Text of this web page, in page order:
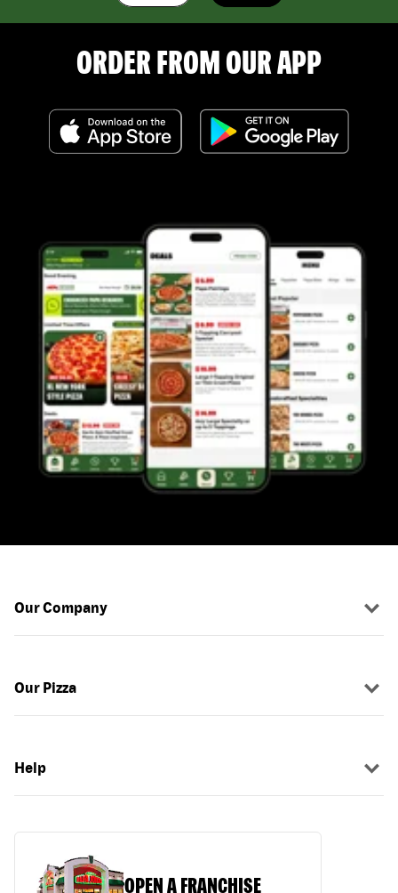
ORDER FROM OUR APP
Our Company
Our Pizza
Help
OPEN A FRANCHISE